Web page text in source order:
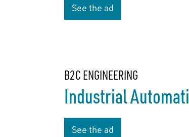
See the ad
B2C ENGINEERING
Industrial
See the ad